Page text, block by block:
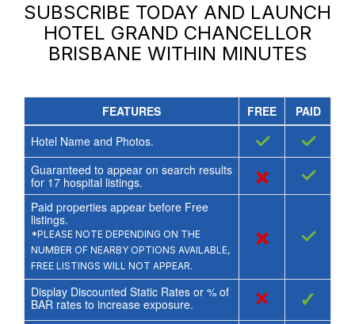
SUBSCRIBE TODAY AND LAUNCH
HOTEL GRAND CHANCELLOR
BRISBANE WITHIN MINUTES
FEATURES FREE
PAID
Hotel Name and Photos.
✓ ✓
Guaranteed to appear on search results
for 17hospital listings. × ✓
Paid properties appear before Free
listings.
*PLEASE NOTE DEPENDING ON THE
NUMBER OF NEARBY OPTIONS AVAILABLE,
FREE LISTINGS WILL NOT APPEAR.
× ✓
Display Discounted Static Rates or % of
BAR rates to increase exposure.
× ✓